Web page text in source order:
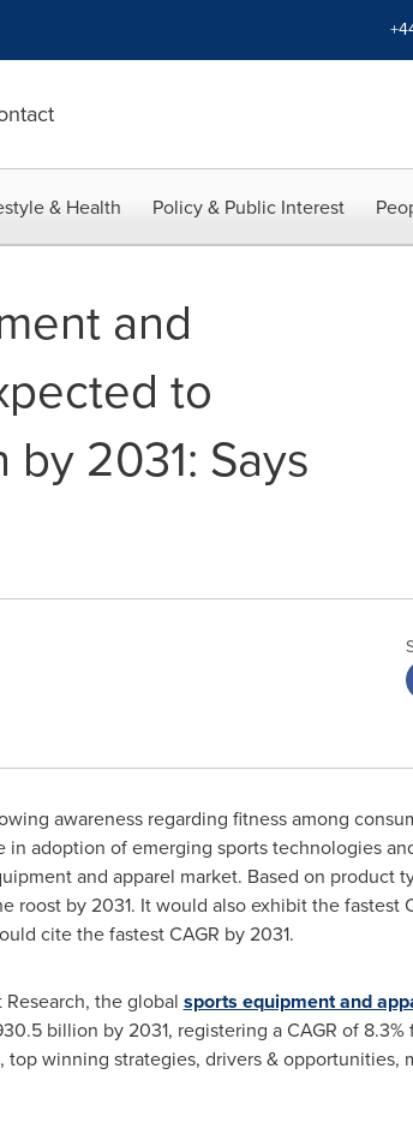
& Health Policy & Public Interest
and
to
2031: Says
awareness regarding fitness among
adoption of emerging sports technologies
and apparel market. Based on product
roost by 2031. It would also exhibit the fastest
cite the fastest CAGR by 2031.
the global sports equipment and
billion by 2031, registering a CAGR of
winning strategies, drivers & opportunities,